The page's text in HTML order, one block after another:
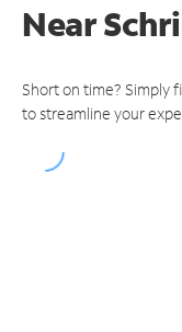
Near
Short on time? Simply
to streamline your